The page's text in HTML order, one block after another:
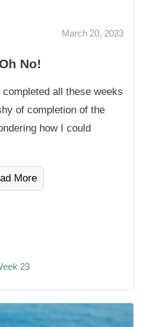
March 20, 2023
No!
completed all these weeks
of completion of the
how I could
More
23